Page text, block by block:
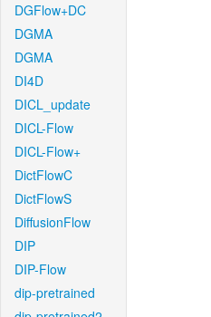
DGFlow+DC
DGMA
DGMA
DI4D
DICL_update
DICL-Flow
DICL-Flow+
DictFlowC
DictFlowS
DiffusionFlow
DIP
DIP-Flow
dip-pretrained